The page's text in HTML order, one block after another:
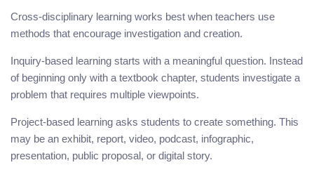
Cross-disciplinary learning works best when teachers use
methods that encourage investigation and creation.
Inquiry-based learning starts with a meaningful question. Instead
of beginning only with a textbook chapter, students investigate a
problem that requires multiple viewpoints.
Project-based learning asks students to create something. This
may be an exhibit, report, video, podcast, infographic,
presentation, public proposal, or digital story.